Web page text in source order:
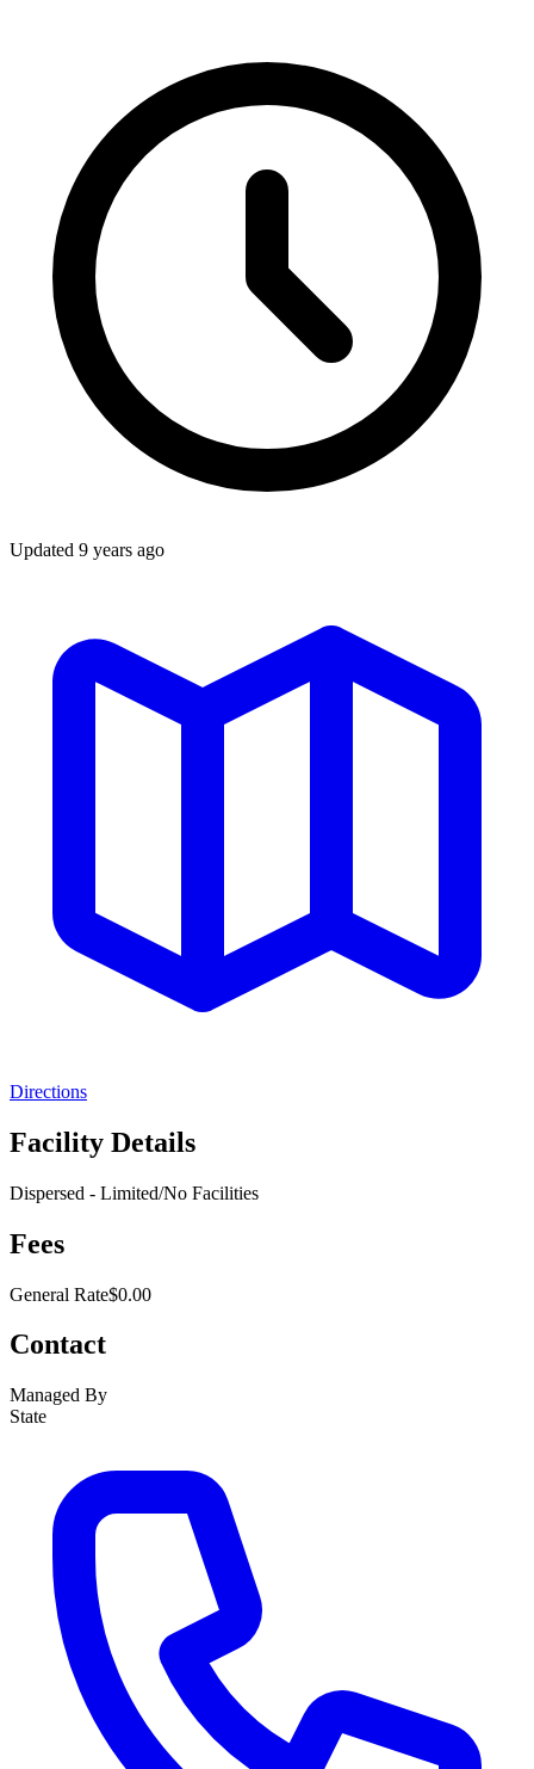
Updated 9 years ago
Directions
Facility Details
Dispersed - Limited/No Facilities
Fees
General Rate$0.00
Contact
Managed By
State